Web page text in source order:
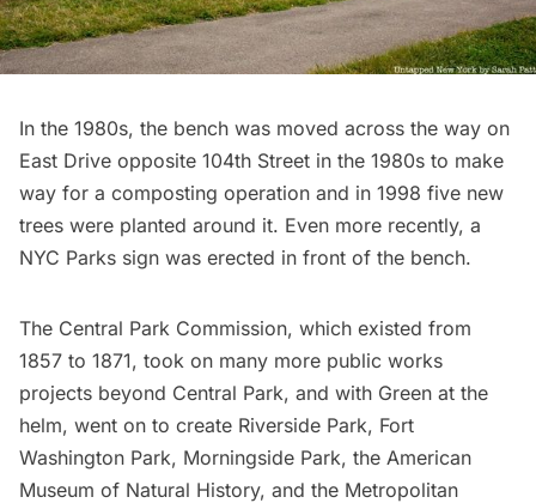
In the 1980s, the bench was moved across the way on
East Drive opposite 104th Street in the 1980s to make
way for a composting operation and in 1998 five new
trees were planted around it. Even more recently, a
NYC Parks sign was erected in front of the bench.
The Central Park Commission, which existed from
1857 to 1871, took on many more public works
projects beyond Central Park, and with Green at the
helm, went on to create Riverside Park, Fort
Washington Park, Morningside Park, the American
Museum of Natural History, and the Metropolitan